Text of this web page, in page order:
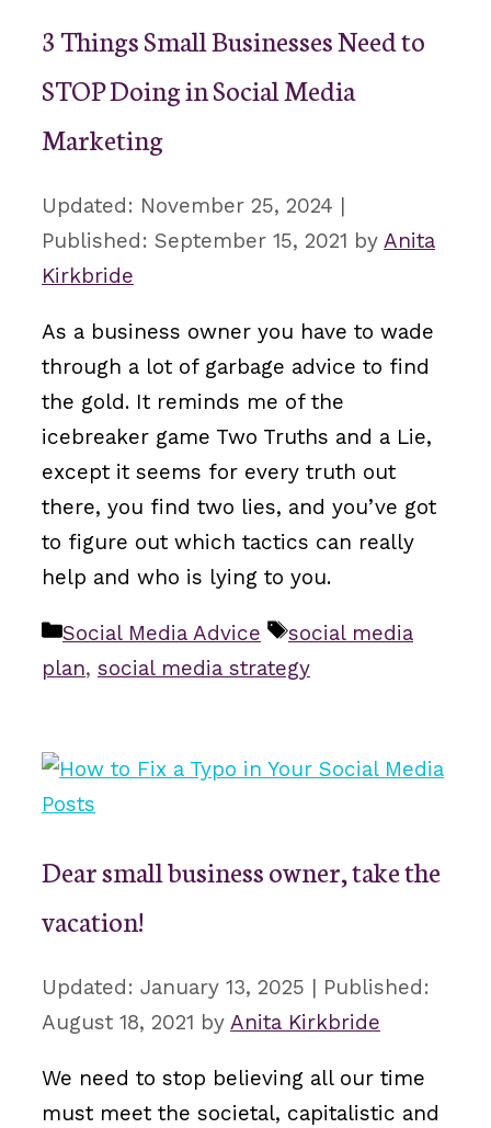
3 Things Small Businesses Need to
STOP Doing in Social Media
Marketing
November 25, 2024
September 15, 2021 by Anita
Kirkbride
As a business owner you have to wade
through a lot of garbage advice to find
the gold. It reminds me of the
icebreaker game Two Truths and a Lie,
except it seems for every truth out
there, you find two lies, and you’ve got
to figure out which tactics can really
help and who is lying to you.
Categories
Social Media Advice Tags
social media
plan, social media strategy
Dear small business owner, take the
vacation!
January 13, 2025
August 18, 2021 by Anita Kirkbride
We need to stop believing all our time
must meet the societal, capitalistic and